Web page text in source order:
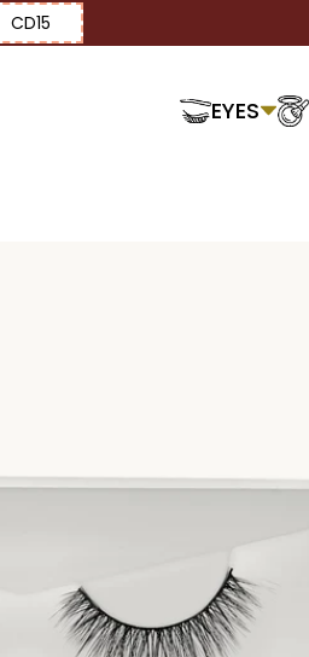
CD15
EYES